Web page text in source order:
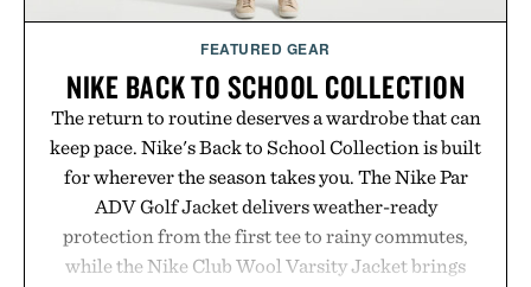
Consult a physician before consuming any new
supplement or medication. Any health claims made
are solely those of the brand and not those of
Uncrate.
FEATURED GEAR
NIKE BACK TO SCHOOL COLLECTION
The return to routine deserves a wardrobe that can
keep pace. Nike's Back to School Collection is built
for wherever the season takes you. The Nike Par
ADV Golf Jacket delivers weather-ready
protection from the first tee to rainy commutes,
while the Nike Club Wool Varsity Jacket brings